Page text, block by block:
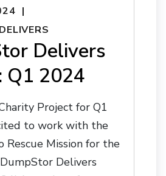
Delivers
Q1 2024
Project for Q1
to work with the
Rescue Mission for the
Delivers